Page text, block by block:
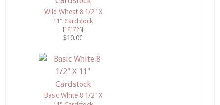
Wild Wheat 8 1/2" X
11" Cardstock
[161725]
$10.00
Basic White 8 1/2" X